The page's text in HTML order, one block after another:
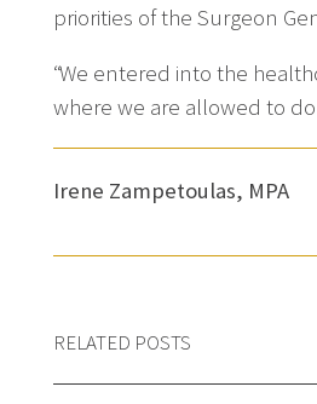
priorities of the Surgeon
“We entered into the
where we are allowed to do
Irene Zampetoulas, MPA
RELATED POSTS